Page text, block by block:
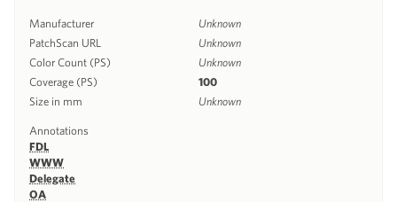
Manufacturer
Unknown
PatchScan URL
Unknown
Color Count (PS)
Unknown
Coverage (PS)
100
Size in mm
Unknown
Annotations
FDL
WWW
Delegate
OA